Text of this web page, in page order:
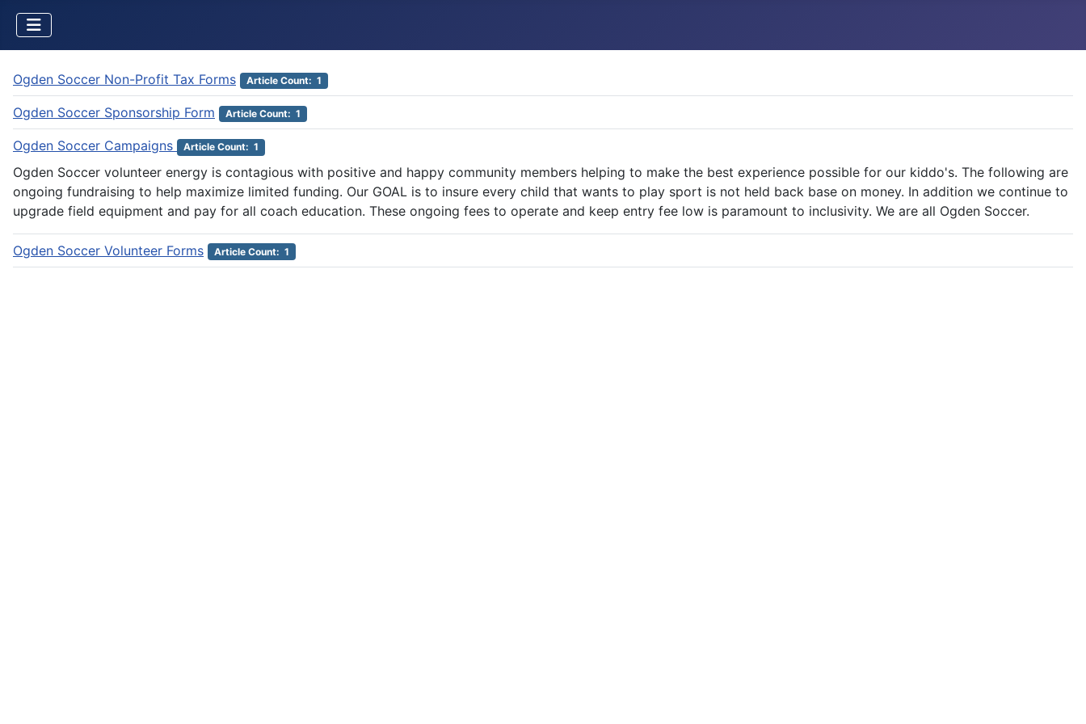
Ogden Soccer Non-Profit Tax Forms Article Count: 1
Ogden Soccer Sponsorship Form Article Count: 1
Ogden Soccer Campaigns Article Count: 1
Ogden Soccer volunteer energy is contagious with positive and happy community members helping to make the best experience possible for our kiddo's. The following are
ongoing fundraising to help maximize limited funding. Our GOAL is to insure every child that wants to play sport is not held back base on money. In addition we continue to
upgrade field equipment and pay for all coach education. These ongoing fees to operate and keep entry fee low is paramount to inclusivity. We are all Ogden Soccer.
Ogden Soccer Volunteer Forms Article Count: 1